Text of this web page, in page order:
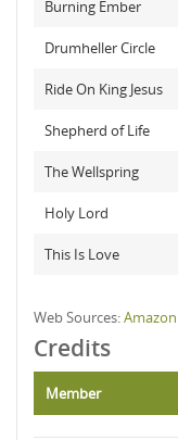
Burning Ember
Drumheller Circle
Ride On King Jesus
Shepherd of Life
The Wellspring
Holy Lord
This Is Love
Web Sources:Amazon
Credits
Member